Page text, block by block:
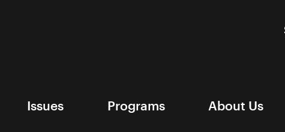
Issues Programs About Us